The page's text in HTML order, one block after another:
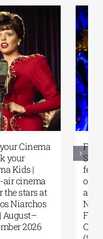
Full Moon
Sleepover
featuring the films
of Steven Spielberg
at the Stavros
Niarchos
Foundation
Cultural Center